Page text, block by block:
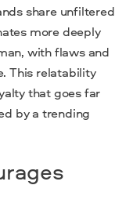
share unfiltered
more deeply
with flaws and
This relatability
that goes far
by a trending